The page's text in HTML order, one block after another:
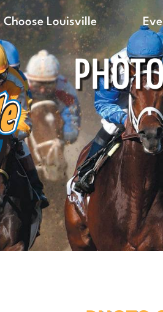
Choose Louisville